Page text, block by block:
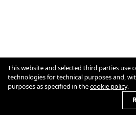
© Joséphine HUGÉ / All Rights Reserved
Cookie Policy
This website and selected third parties use
technologies for technical purposes and,
purposes as specified in thecookie policy.